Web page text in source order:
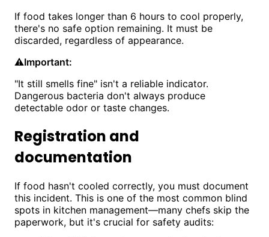
If food takes longer than 6 hours to cool properly,
there's no safe option remaining. It must be
discarded, regardless of appearance.
⚠️Important:
"It still smells fine" isn't a reliable indicator.
Dangerous bacteria don't always produce
detectable odor or taste changes.
Registration and
documentation
If food hasn't cooled correctly, you must document
this incident. This is one of the most common blind
spots in kitchen management—many chefs skip the
paperwork, but it's crucial for safety audits: